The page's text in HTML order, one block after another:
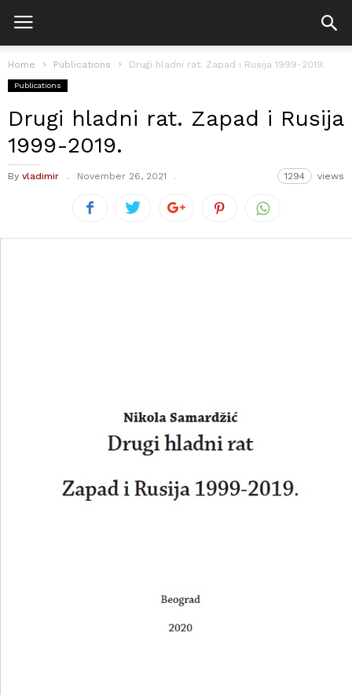
Home Publications Drugi hladni rat. Zapad i Rusija 1999-2019.
Publications
Drugi hladni rat. Zapad i Rusija
1999-2019.
By vladimir November 26, 2021 1294 views